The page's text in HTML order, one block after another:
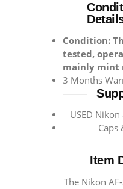
Condition:
tested,
mainly mint
3 Months
USED
Caps
Item
Тhе Nіkоn